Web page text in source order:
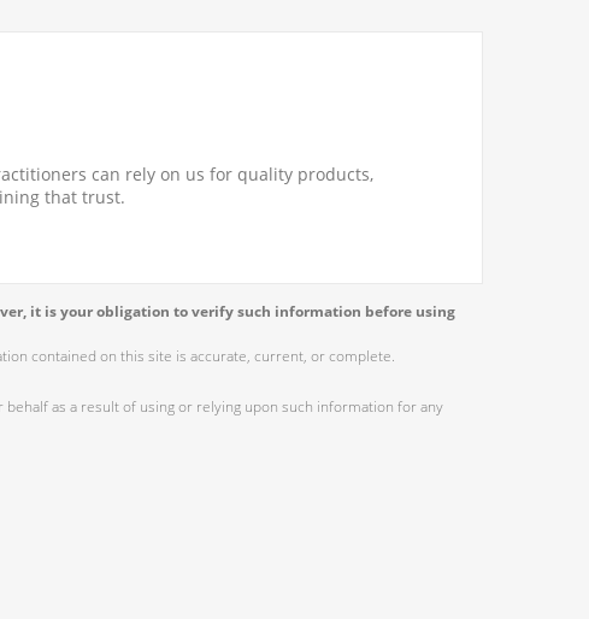
can rely on us for quality products,
that trust.
it is your obligation to verify such information before using
contained on this site is accurate, current, or complete.
as a result of using or relying upon such information for any